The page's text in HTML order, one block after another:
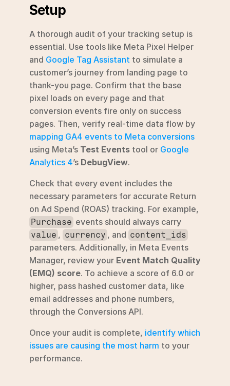
Setup
A thorough audit of your tracking setup is
essential. Use tools like Meta Pixel Helper
and Google Tag Assistant to simulate a
customer’s journey from landing page to
thank-you page. Confirm that the base
pixel loads on every page and that
conversion events fire only on success
mapping GA4 events to Meta conversions
using Meta’s Test Events tool or Google
Analytics 4’s DebugView.
Check that every event includes the
necessary parameters for accurate Return
Purchase
value , currency , and content_ids
parameters. Additionally, in Meta Events
Manager, review your Event Match Quality
(EMQ) score. To achieve a score of 6.0 or
higher, pass hashed customer data, like
email addresses and phone numbers,
through the Conversions API.
Once your audit is complete, identify which
issues are causing the most harm to your
performance.